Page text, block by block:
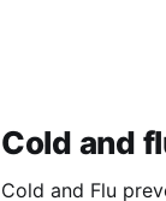
Cold and
Cold and Flu prevention Common